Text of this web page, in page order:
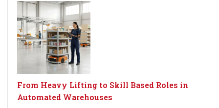
From Heavy Lifting to Skill Based Roles in
Automated Warehouses